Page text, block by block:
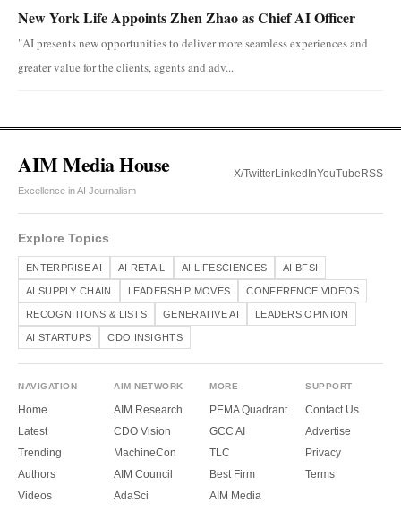
New York Life Appoints Zhen Zhao as Chief AI Officer
"AI presents new opportunities to deliver more seamless experiences and
greater value for the clients, agents and adv...
AIM Media House
Excellence in AI Journalism
X/TwitterLinkedInYouTubeRSS
Explore Topics
ENTERPRISE AI AI RETAIL AI LIFESCIENCES AI BFSI
AI SUPPLY CHAIN LEADERSHIP MOVES CONFERENCE VIDEOS
RECOGNITIONS & LISTS GENERATIVE AI LEADERS OPINION
AI STARTUPS CDO INSIGHTS
NAVIGATION
Home
Latest
Trending
Authors
Videos
AIM NETWORK
AIM Research
CDO Vision
MachineCon
AIM Council
AdaSci
MORE
PEMA Quadrant
GCC AI
TLC
Best Firm
AIM Media
SUPPORT
Contact Us
Advertise
Privacy
Terms